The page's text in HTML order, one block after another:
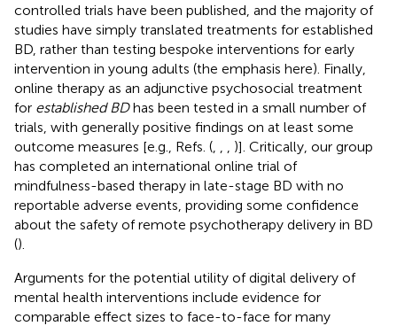
controlled trials have been published, and the majority of
studies have simply translated treatments for established
BD, rather than testing bespoke interventions for early
intervention in young adults (the emphasis here). Finally,
online therapy as an adjunctive psychosocial treatment
for established BDhas been tested in a small number of
trials, with generally positive findings on at least some
outcome measures [e.g., Refs. (
)]. Critically, our group
has completed an international online trial of
mindfulness-based therapy in late-stage BD with no
reportable adverse events, providing some confidence
about the safety of remote psychotherapy delivery in BD
().
Arguments for the potential utility of digital delivery of
mental health interventions include evidence for
comparable effect sizes to face-to-face for many